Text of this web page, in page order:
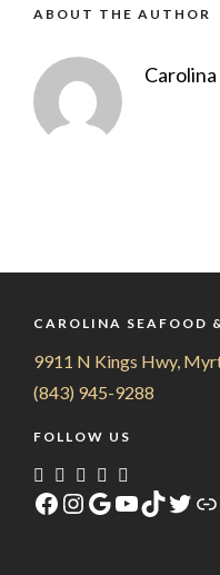
ABOUT THE AUTHOR
CAROLINA SEAFOOD
9911 N Kings Hwy,
(843) 945-9288
FOLLOW US
Facebook
Instagram
Google
YouTube
TikTok